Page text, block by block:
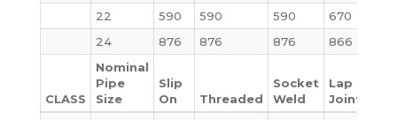
22
590 590 590 670
24
876 876 876 866
CLASS
Nominal
Pipe
Size
Slip
On
Threaded
Socket
Weld
Lap
Joint